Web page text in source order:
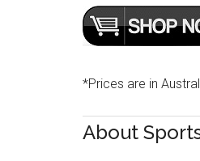
*Prices are in
About